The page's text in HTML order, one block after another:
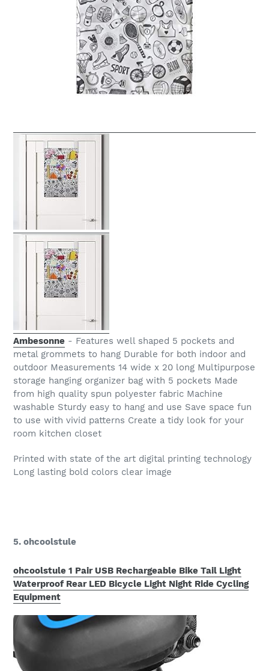
Ambesonne - Features well shaped 5 pockets and
metal grommets to hang Durable for both indoor and
outdoor Measurements 14 wide x 20 long Multipurpose
storage hanging organizer bag with 5 pockets Made
from high quality spun polyester fabric Machine
washable Sturdy easy to hang and use Save space fun
to use with vivid patterns Create a tidy look for your
room kitchen closet
Printed with state of the art digital printing technology
Long lasting bold colors clear image
5. ohcoolstule
ohcoolstule 1 Pair USB Rechargeable Bike Tail Light
Waterproof Rear LED Bicycle Light Night Ride Cycling
Equipment